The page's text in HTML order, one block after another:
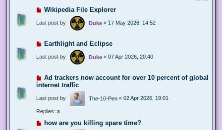
Wikipedia File Explorer
Last post by Duke « 17 May 2026, 14:52
Earthlight and Eclipse
Last post by Duke « 07 Apr 2026, 20:40
Ad trackers now account for over 10 percent of global
internet traffic
Last post by The-10-Pen « 02 Apr 2026, 19:01
Replies: 3
how are you killing spare time?